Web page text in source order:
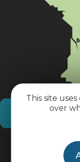
This site
over
How do I get